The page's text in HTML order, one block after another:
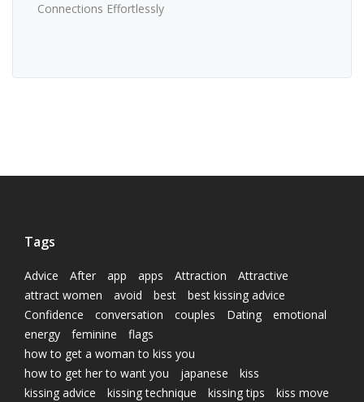
Connections Effortlessly
Tags
Advice After app apps Attraction
Attractive
attract women
avoid best
best kissing advice
Confidence
conversation couples Dating
emotional
energy
feminine
flags
how to get a woman to kiss you
how to get her to want you
japanese
kiss
kissing advice
kissing technique kissing tips
kiss move